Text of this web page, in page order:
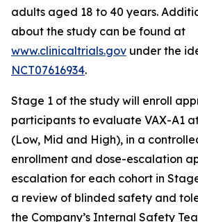
adults aged 18 to 40 years.
about the study can be found at
www.clinicaltrials.gov under the
NCT07616934.
Stage 1 of the study will enroll
participants to evaluate VAX-A1
(Low, Mid and High), in a
enrollment and dose-escalation
escalation for each cohort in
a review of blinded safety and
the Company’s Internal Safety